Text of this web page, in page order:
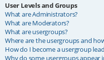
User Levels and Groups
What are Administrators?
What are Moderators?
What are usergroups?
Where are the usergroups and
How do I become a usergroup
Why do some usergroups appear